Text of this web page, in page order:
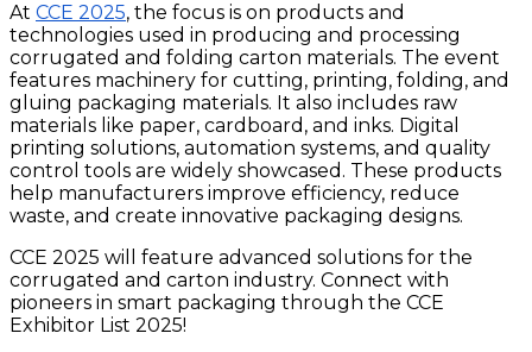
At CCE 2025, the focus is on products and
technologies used in producing and processing
corrugated and folding carton materials. The event
features machinery for cutting, printing, folding, and
gluing packaging materials. It also includes raw
materials like paper, cardboard, and inks. Digital
printing solutions, automation systems, and quality
control tools are widely showcased. These products
help manufacturers improve efficiency, reduce
waste, and create innovative packaging designs.
CCE 2025 will feature advanced solutions for the
corrugated and carton industry. Connect with
pioneers in smart packaging through the CCE
Exhibitor List 2025!